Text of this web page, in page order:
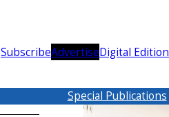
SubscribeAdvertiseDigital Edition
Special Publications